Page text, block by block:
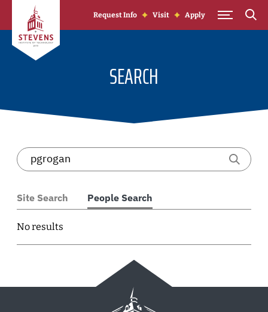
Skip to Content
Request Info Visit Apply
SEARCH
Site Search People Search
No results